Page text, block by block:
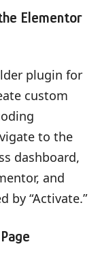
Elementor
plugin for
custom
to the
dashboard,
and
by “Activate.”